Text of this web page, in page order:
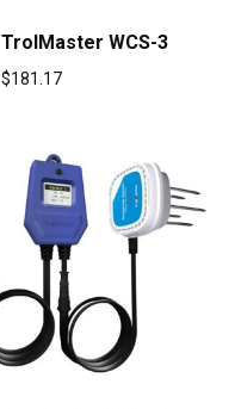
TrolMaster WCS-3
$181.17